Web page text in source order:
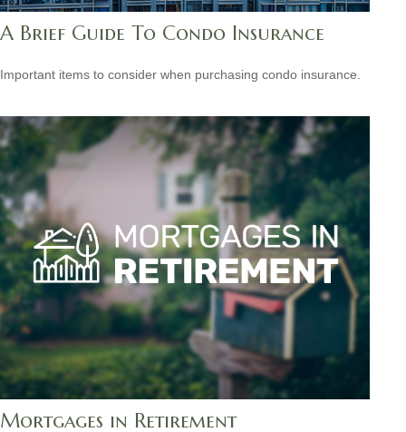
A Brief Guide To Condo Insurance
Important items to consider when purchasing condo insurance.
Mortgages in Retirement